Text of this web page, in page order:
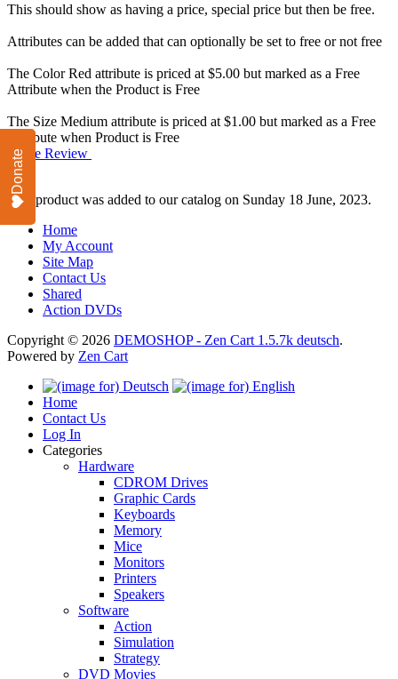
This should show as having a price, special price but then be free.
Attributes can be added that can optionally be set to free or not free
The Color Red attribute is priced at $5.00 but marked as a Free
Attribute when the Product is Free
The Size Medium attribute is priced at $1.00 but marked as a Free
Attribute when Product is Free
Write Review
This product was added to our catalog on Sunday 18 June, 2023.
Home
My Account
Site Map
Contact Us
Shared
Action DVDs
Copyright © 2026 DEMOSHOP - Zen Cart 1.5.7k deutsch.
Powered by Zen Cart
Home
Contact Us
Log In
Categories
Hardware
CDROM Drives
Graphic Cards
Keyboards
Memory
Mice
Monitors
Printers
Speakers
Software
Action
Simulation
Strategy
DVD Movies
Donate